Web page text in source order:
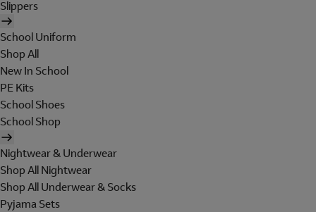
Slippers
School Uniform
Shop All
New In School
PE Kits
School Shoes
School Shop
Nightwear & Underwear
Shop All Nightwear
Shop All Underwear & Socks
Pyjama Sets